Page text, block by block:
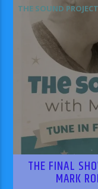
THE SOUND
RODRIGUEZ
THE FINAL
MARK